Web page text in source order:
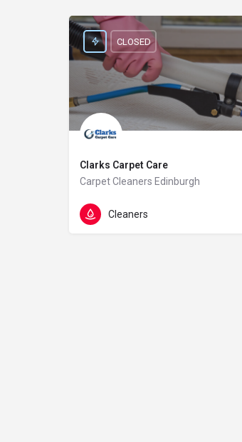
Clarks Carpet Care
Carpet Cleaners Edinburgh
0131 235 1079
CLOSED
Cleaners